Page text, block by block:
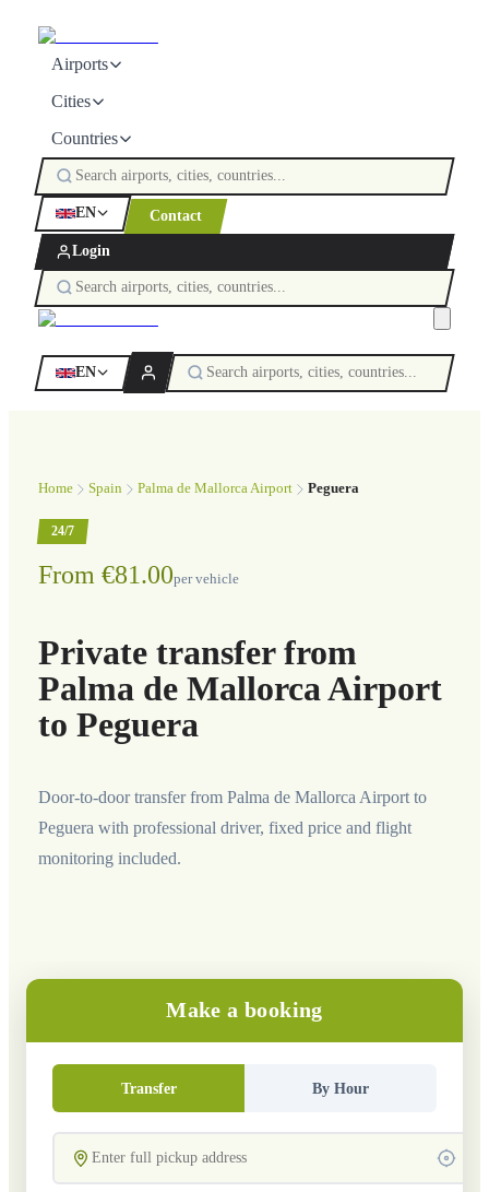
Airports
Cities
Countries
EN Contact
Login
EN
Home Spain Palma de Mallorca Airport Peguera
24/7
From €81.00per vehicle
Private transfer from
Palma de Mallorca Airport
to Peguera
Door-to-door transfer from Palma de Mallorca Airport to
Peguera with professional driver, fixed price and flight
monitoring included.
Make a booking
Transfer By Hour